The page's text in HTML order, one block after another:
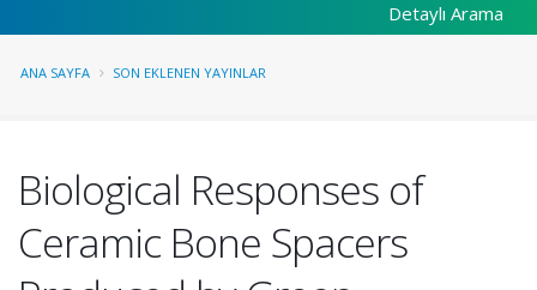
Detaylı Arama
ANA SAYFA SON EKLENEN YAYINLAR
Biological Responses of
Ceramic Bone Spacers